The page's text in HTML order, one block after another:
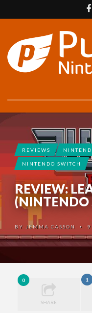
REVIEWS
NINTENDO SWITCH
REVIEW:
(NINTENDO
BY JEMMA CASSON • 9
0
SHARE
1